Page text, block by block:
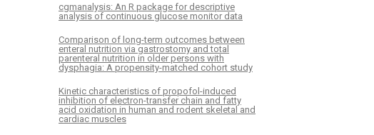
cgmanalysis: An R package for descriptive
analysis of continuous glucose monitor data
Comparison of long-term outcomes between
enteral nutrition via gastrostomy and total
parenteral nutrition in older persons with
dysphagia: A propensity-matched cohort study
Kinetic characteristics of propofol-induced
inhibition of electron-transfer chain and fatty
acid oxidation in human and rodent skeletal and
cardiac muscles